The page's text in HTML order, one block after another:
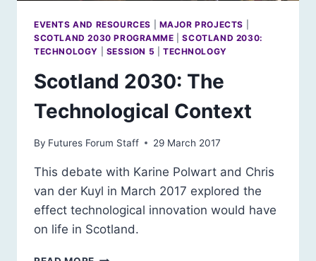
EVENTS AND RESOURCES MAJOR PROJECTS
SCOTLAND 2030 PROGRAMME |SCOTLAND 2030:
TECHNOLOGY
SESSION 5 TECHNOLOGY
Scotland 2030: The
Technological Context
By Futures Forum Staff 29 March 2017
This debate with Karine Polwart and Chris
van der Kuyl in March 2017 explored the
effect technological innovation would have
on life in Scotland.
SCOTLAND